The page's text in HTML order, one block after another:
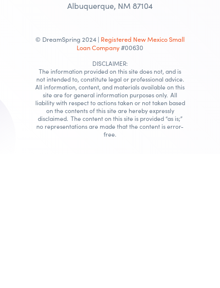
Albuquerque, NM 87104
© DreamSpring 2024 | Registered New Mexico Small
Loan Company#00630
DISCLAIMER:
The information provided on this site does not, and is
not intended to, constitute legal or professional advice.
All information, content, and materials available on this
site are for general information purposes only. All
liability with respect to actions taken or not taken based
on the contents of this site are hereby expressly
disclaimed. The content on this site is provided “as is;”
no representations are made that the content is error-
free.